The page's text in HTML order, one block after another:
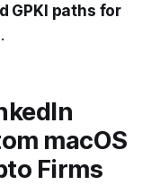
GPKI paths for
.
macOS
Firms